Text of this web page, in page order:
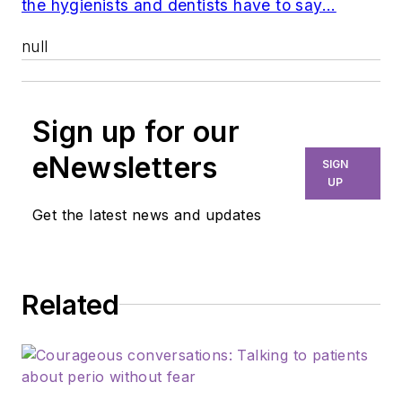
the hygienists and dentists have to say...
null
Sign up for our
eNewsletters
Get the latest news and updates
SIGN
UP
Related